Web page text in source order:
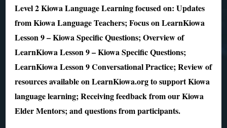
Level 2 Kiowa Language Learning focused on: Updates
from Kiowa Language Teachers; Focus on LearnKiowa
Lesson 9 – Kiowa Specific Questions; Overview of
LearnKiowa Lesson 9 – Kiowa Specific Questions;
LearnKiowa Lesson 9 Conversational Practice; Review of
resources available on LearnKiowa.org to support Kiowa
language learning; Receiving feedback from our Kiowa
Elder Mentors; and questions from participants.